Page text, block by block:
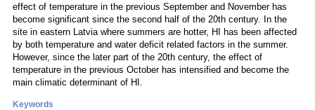
effect of temperature in the previous September and November has
become significant since the second half of the 20th century. In the
site in eastern Latvia where summers are hotter, HI has been affected
by both temperature and water deficit related factors in the summer.
However, since the later part of the 20th century, the effect of
temperature in the previous October has intensified and become the
main climatic determinant of HI.
Keywords